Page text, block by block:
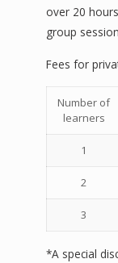
over 20
group
Fees for
Number of
learners
1
2
3
*A special